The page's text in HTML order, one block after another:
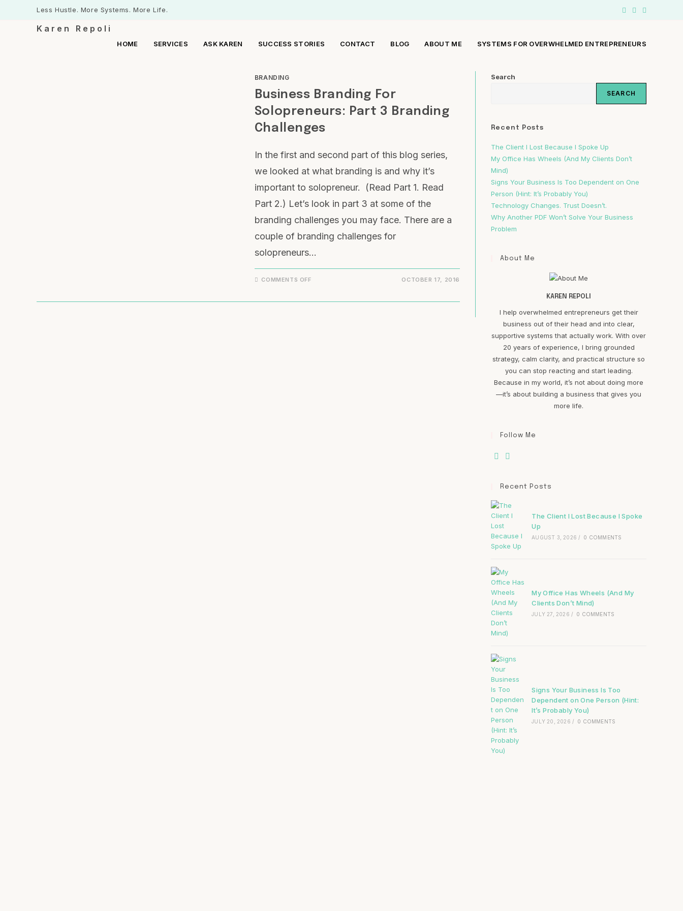
Less Hustle. More Systems. More Life.
Karen Repoli
HOME SERVICES ASK KAREN SUCCESS STORIES CONTACT BLOG ABOUT ME SYSTEMS FOR OVERWHELMED ENTREPRENEURS
BRANDING
Business Branding For
Solopreneurs: Part 3 Branding
Challenges
In the first and second part of this blog series,
we looked at what branding is and why it’s
important to solopreneur. (Read Part 1. Read
Part 2.) Let’s look in part 3 at some of the
branding challenges you may face. There are a
couple of branding challenges for
solopreneurs…
COMMENTS OFF OCTOBER 17, 2016
Search
SEARCH
Recent Posts
The Client I Lost Because I Spoke Up
My Office Has Wheels (And My Clients Don’t
Mind)
Signs Your Business Is Too Dependent on One
Person (Hint: It’s Probably You)
Technology Changes. Trust Doesn’t.
Why Another PDF Won’t Solve Your Business
Problem
About Me
KAREN REPOLI
I help overwhelmed entrepreneurs get their
business out of their head and into clear,
supportive systems that actually work. With over
20 years of experience, I bring grounded
strategy, calm clarity, and practical structure so
you can stop reacting and start leading.
Because in my world, it’s not about doing more
—it’s about building a business that gives you
more life.
Follow Me
Recent Posts
The Client I Lost Because I Spoke
Up
AUGUST 3, 2026 / 0 COMMENTS
My Office Has Wheels (And My
Clients Don’t Mind)
JULY 27, 2026 / 0 COMMENTS
Signs Your Business Is Too
Dependent on One Person (Hint:
It’s Probably You)
JULY 20, 2026 / 0 COMMENTS